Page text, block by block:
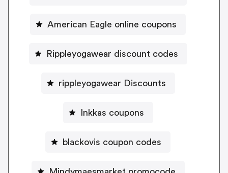
American Eagle online coupons
Rippleyogawear discount codes
rippleyogawear Discounts
Inkkas coupons
blackovis coupon codes